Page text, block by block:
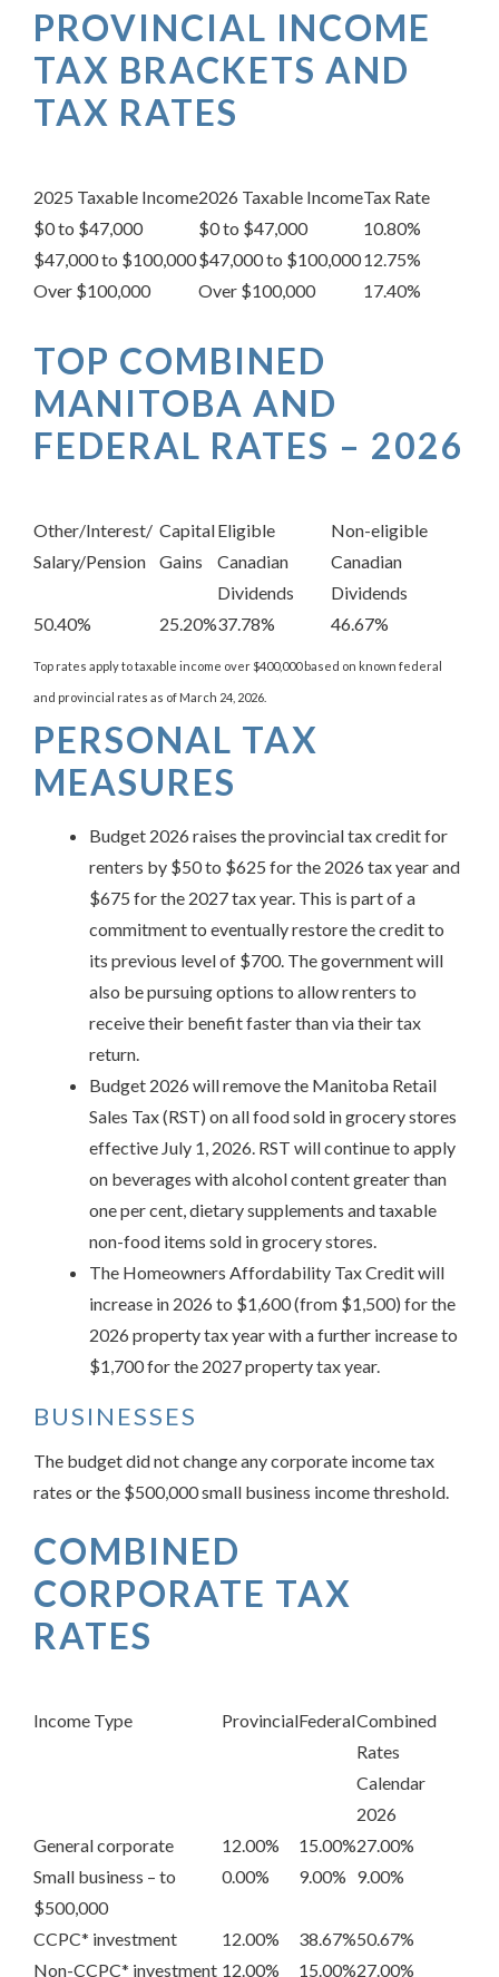
PROVINCIAL INCOME
TAX BRACKETS AND
TAX RATES
2025 Taxable Income2026 Taxable IncomeTax Rate
$0 to $47,000
$0 to $47,000
10.80%
$47,000 to $100,000$47,000 to $100,00012.75%
Over $100,000
Over $100,000 17.40%
TOP COMBINED
MANITOBA AND
FEDERAL RATES – 2026
Other/Interest/
Salary/Pension
Capital
Gains
Eligible
Canadian
Dividends
Non-eligible
Canadian
Dividends
50.40%
25.20%37.78% 46.67%
Top rates apply to taxable income over $400,000 based on known federal
and provincial rates as of March 24, 2026.
PERSONAL TAX
MEASURES
Budget 2026 raises the provincial tax credit for
renters by $50 to $625 for the 2026 tax year and
$675 for the 2027 tax year. This is part of a
commitment to eventually restore the credit to
its previous level of $700. The government will
also be pursuing options to allow renters to
receive their benefit faster than via their tax
return.
Budget 2026 will remove the Manitoba Retail
Sales Tax (RST) on all food sold in grocery stores
effective July 1, 2026. RST will continue to apply
on beverages with alcohol content greater than
one per cent, dietary supplements and taxable
non-food items sold in grocery stores.
The Homeowners Affordability Tax Credit will
increase in 2026 to $1,600 (from $1,500) for the
2026 property tax year with a further increase to
$1,700 for the 2027 property tax year.
BUSINESSES
The budget did not change any corporate income tax
rates or the $500,000 small business income threshold.
COMBINED
CORPORATE TAX
RATES
Income Type ProvincialFederalCombined
Rates
Calendar
2026
General corporate
12.00% 15.00%27.00%
Small business – to
$500,000
0.00% 9.00% 9.00%
CCPC* investment 12.00% 38.67%50.67%
Non-CCPC* investment 12.00% 15.00%27.00%